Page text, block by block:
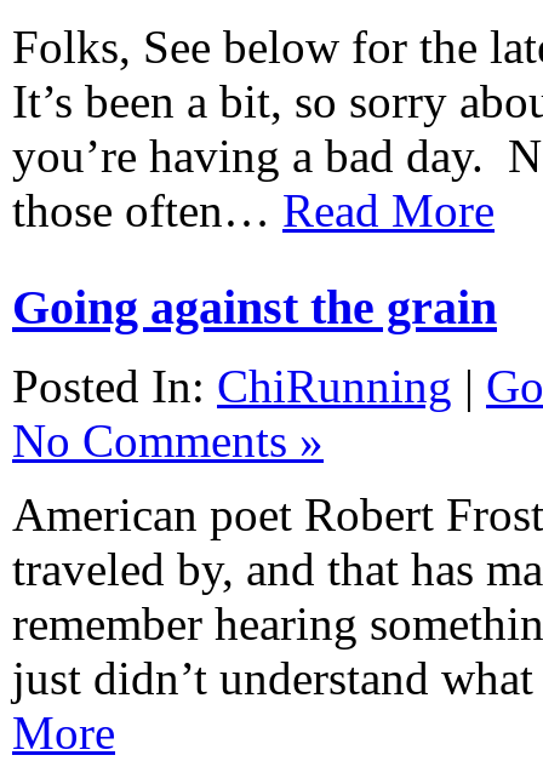
Folks, See below for the
It’s been a bit, so sorry
you’re having a bad day.
those often… Read More
Going against the grain
Posted In: ChiRunning |
No Comments »
American poet Robert
traveled by, and that has
remember hearing
just didn’t understand
More